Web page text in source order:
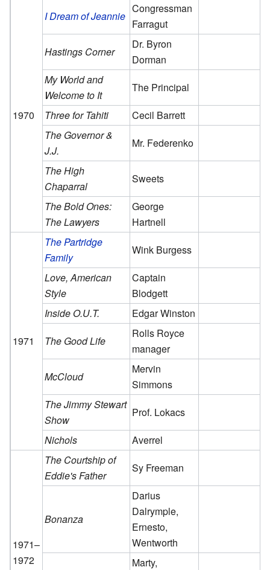
1970
I Dream of Jeannie
Congressman
Farragut
Hastings Corner
Dr. Byron
Dorman
My World and
Welcome to It
The Principal
Three for Tahiti
Cecil Barrett
The Governor &
J.J.
Mr. Federenko
The High
Chaparral
Sweets
The Bold Ones:
The Lawyers
George
Hartnell
1971
The Partridge
Family
Wink Burgess
Love, American
Style
Captain
Blodgett
Inside O.U.T.
Edgar Winston
The Good Life
Rolls Royce
manager
McCloud
Mervin
Simmons
The Jimmy Stewart
Show
Prof. Lokacs
Nichols
Averrel
1971–
1972
The Courtship of
Eddie's Father
Sy Freeman
Bonanza
Darius
Dalrymple,
Ernesto,
Wentworth
Marty,